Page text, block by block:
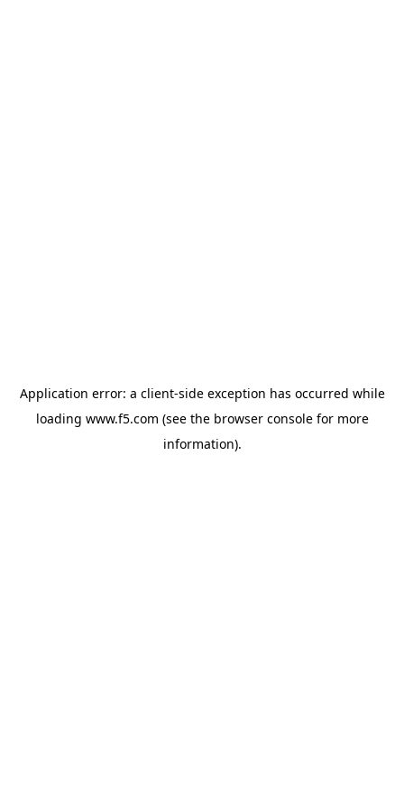
Application error: a client-side exception has occurred while
loading www.f5.com (see the browser consolefor more
information).